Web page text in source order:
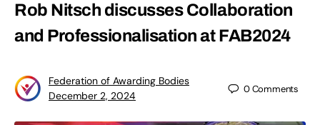
Rob Nitsch discusses Collaboration
and Professionalisation at FAB2024
Federation of Awarding Bodies
December 2, 2024
0Comments